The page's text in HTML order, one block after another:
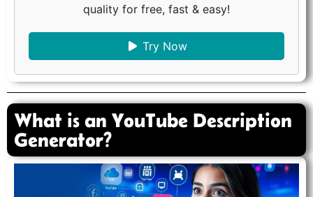
quality for free, fast & easy!
Try Now
What is an YouTube Description
Generator?